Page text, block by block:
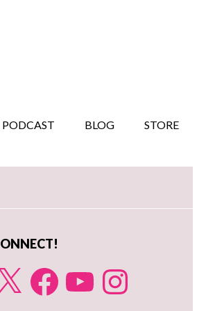
PODCAST BLOG STORE
FacebookYouTube Instagram